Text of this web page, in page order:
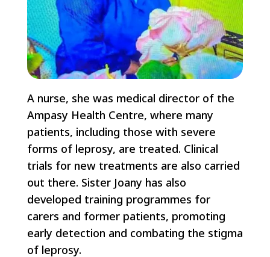
A nurse, she was medical director of the
Ampasy Health Centre, where many
patients, including those with severe
forms of leprosy, are treated. Clinical
trials for new treatments are also carried
out there. Sister Joany has also
developed training programmes for
carers and former patients, promoting
early detection and combating the stigma
of leprosy.